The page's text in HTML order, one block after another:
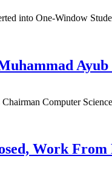
into One-Window
Computer
Work